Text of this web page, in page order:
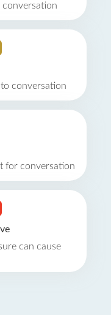
conversation
conversation
for conversation
can cause